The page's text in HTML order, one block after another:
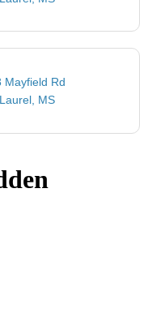
Mayfield Rd
Laurel, MS